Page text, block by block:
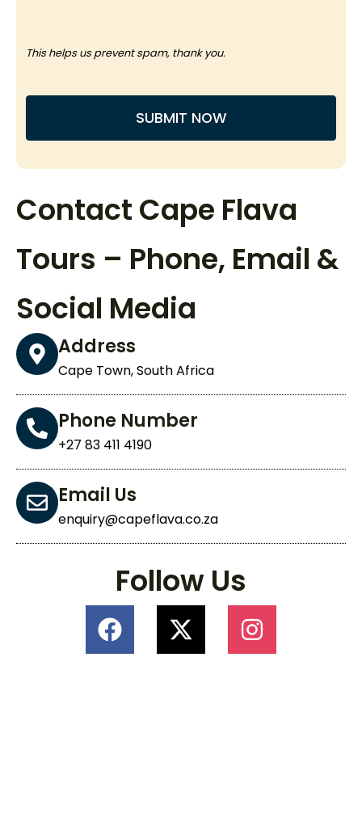
Contact Cape Flava
Tours – Phone, Email &
Social Media
Address
Cape Town, South Africa
Phone Number
+27 83 411 4190
Email Us
enquiry@capeflava.co.za
Follow Us
This helps us prevent spam, thank you.
SUBMIT NOW
should
left